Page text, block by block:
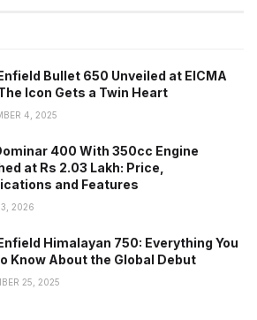
Bullet 650 Unveiled at EICMA
Icon Gets a Twin Heart
4, 2025
400 With 350cc Engine
at Rs 2.03 Lakh: Price,
and Features
2026
Himalayan 750: Everything You
Know About the Global Debut
25, 2025